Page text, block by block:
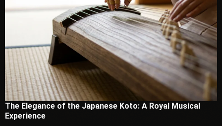
The Elegance of the Japanese Koto: A Royal Musical
Experience